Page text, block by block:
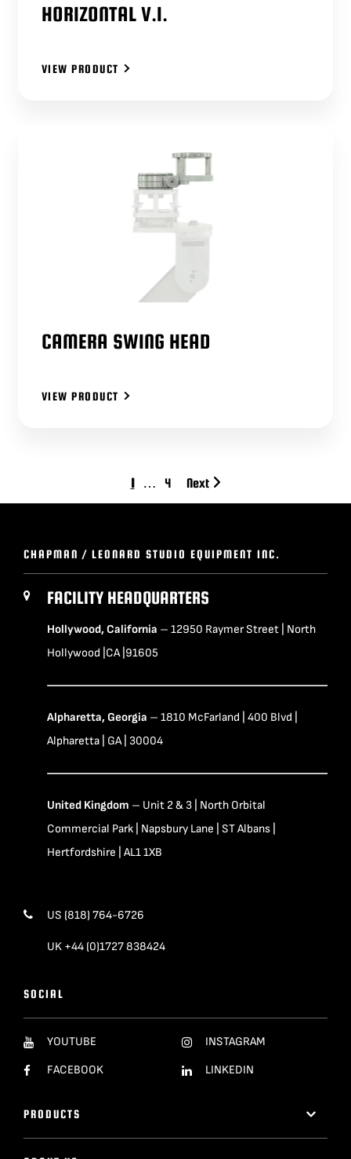
HORIZONTAL V.I.
VIEW PRODUCT
CAMERA SWING HEAD
VIEW PRODUCT
1 … 4 Next
CHAPMAN / LEONARD STUDIO EQUIPMENT INC.
FACILITY HEADQUARTERS
Hollywood, California – 12950 Raymer Street | North
Hollywood |CA |91605
Alpharetta, Georgia – 1810 McFarland | 400 Blvd |
Alpharetta | GA | 30004
United Kingdom – Unit 2 & 3 | North Orbital
Commercial Park | Napsbury Lane | ST Albans |
Hertfordshire | AL1 1XB
US (818) 764-6726
UK +44 (0)1727 838424
SOCIAL
YOUTUBE
FACEBOOK
INSTAGRAM
LINKEDIN
PRODUCTS